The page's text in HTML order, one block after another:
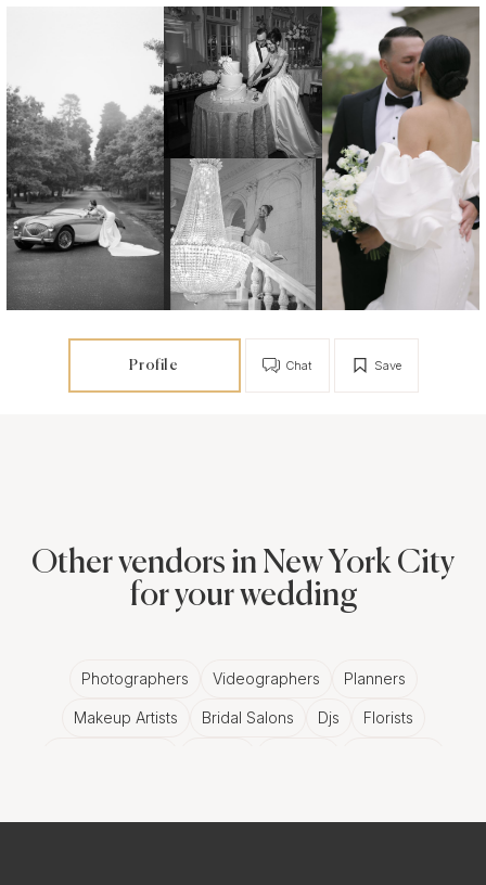
Profile Save
Chat
Other vendors in New York City
for your wedding
Photographers Videographers Planners
Makeup Artists Bridal Salons Djs Florists